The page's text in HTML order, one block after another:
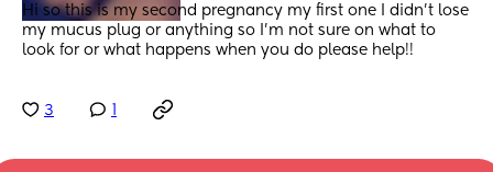
Hi so this is my second pregnancy my first one I didn’t lose
my mucus plug or anything so I’m not sure on what to
look for or what happens when you do please help!!
3